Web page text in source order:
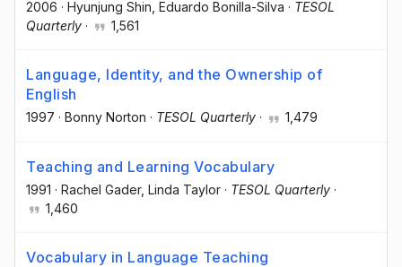
2006 · Hyunjung Shin , Eduardo Bonilla-Silva · TESOL
Quarterly · 1,561
Language, Identity, and the Ownership of
English
1997 · Bonny Norton · TESOL Quarterly · 1,479
Teaching and Learning Vocabulary
1991 · Rachel Gader, Linda Taylor · TESOL Quarterly ·
1,460
Vocabulary in Language Teaching